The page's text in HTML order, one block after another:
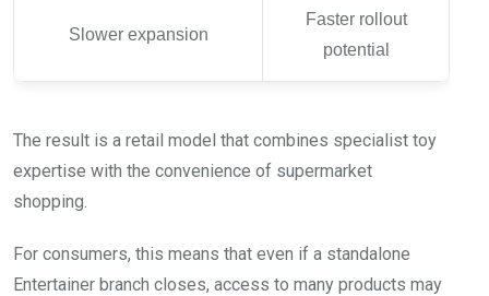
Slower expansion
Faster rollout
potential
The result is a retail model that combines specialist toy
expertise with the convenience of supermarket
shopping.
For consumers, this means that even if a standalone
Entertainer branch closes, access to many products may